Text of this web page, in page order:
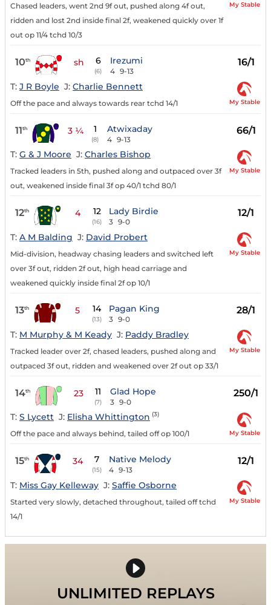
Chased leaders, went 2nd 9f out, pushed along 4f out,
ridden and lost 2nd inside final 2f, weakened quickly over 1f
out op 11/4 tchd 10/3
My Stable
10th sh 6
(6)
Irezumi
4 9-13
16/1
T: J R Boyle J: Charlie Bennett
Off the pace and always towards rear tchd 14/1 My Stable
11th 3 ¼ 1
(8)
Atwixaday
4 9-13
66/1
T: G & J Moore J: Charles Bishop
Tracked leaders in 5th, pushed along and outpaced over 3f
out, weakened inside final 3f op 40/1 tchd 80/1
My Stable
12th 4 12
(16)
Lady Birdie
3 9-0
12/1
T: A M Balding J: David Probert
Mid-division, headway chasing leaders and switched left
over 3f out, ridden 2f out, high head carriage and
weakened quickly inside final 2f op 10/1
My Stable
13th 5 14
(13)
Pagan King
3 9-0
28/1
T: M Murphy & M Keady J: Paddy Bradley
Tracked leader over 2f, chased leaders, pushed along and
outpaced 3f out, ridden and weakened over 2f out op 33/1
My Stable
14th 23 11
(7)
Glad Hope
3 9-0
250/1
T: S Lycett J: Elisha Whittington (3)
Off the pace and always behind, tailed off op 100/1 My Stable
15th 34 7
(15)
Native Melody
4 9-13
12/1
T: Miss Gay Kelleway J: Saffie Osborne
Started very slowly, detached throughout, tailed off tchd
14/1
My Stable
UNLIMITED REPLAYS